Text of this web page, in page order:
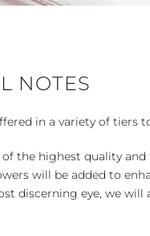
NOTES
in a variety of tiers
of the highest quality
will be added to
discerning eye, we will